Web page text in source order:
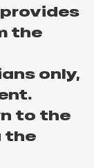
the
only,
to the
the